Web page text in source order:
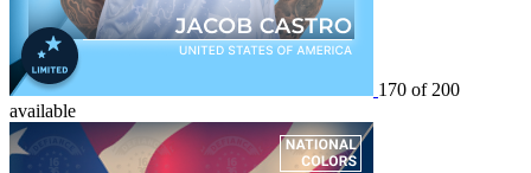
170 of 200
available